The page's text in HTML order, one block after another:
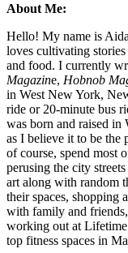
About Me:
Hello! My name is
loves cultivating
and food. I currently
Magazine, Hobnob
in West New York,
ride or 20-minute bus
was born and raised
as I believe it to be the
of course, spend most
perusing the city
art along with random
their spaces, shopping
with family and
working out at
top fitness spaces in